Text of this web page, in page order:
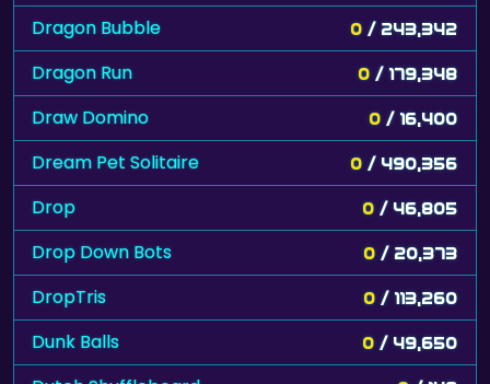
Dragon Bubble 0 / 243,342
Dragon Run 0 / 179,348
Draw Domino 0 / 16,400
Dream Pet Solitaire 0 / 490,356
Drop 0 / 46,805
Drop Down Bots 0 / 20,373
DropTris 0 / 113,260
Dunk Balls 0 / 49,650